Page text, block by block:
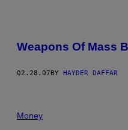
Weapons Of Mass
02.28.07 BY HAYDER DAFFAR
Money